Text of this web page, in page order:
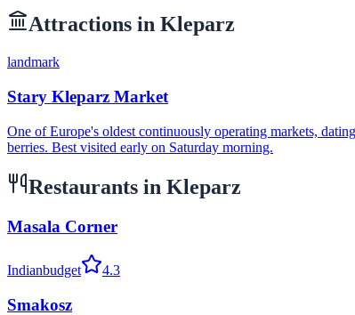
Attractions in Kleparz
landmark
Stary Kleparz Market
One of Europe's oldest continuously operating markets,
berries. Best visited early on Saturday morning.
Restaurants in Kleparz
Masala Corner
Indianbudget 4.3
Smakosz